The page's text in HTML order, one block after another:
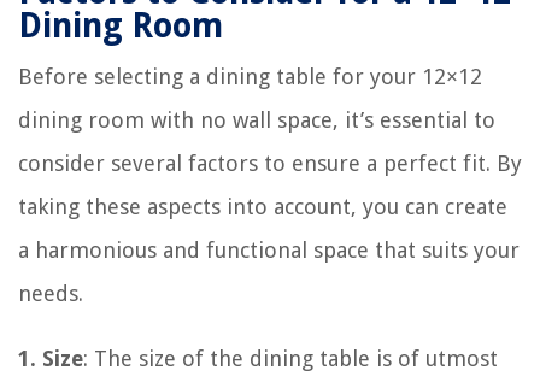
Dining Room
Before selecting a dining table for your 12×12
dining room with no wall space, it’s essential to
consider several factors to ensure a perfect fit. By
taking these aspects into account, you can create
a harmonious and functional space that suits your
needs.
1. Size: The size of the dining table is of utmost